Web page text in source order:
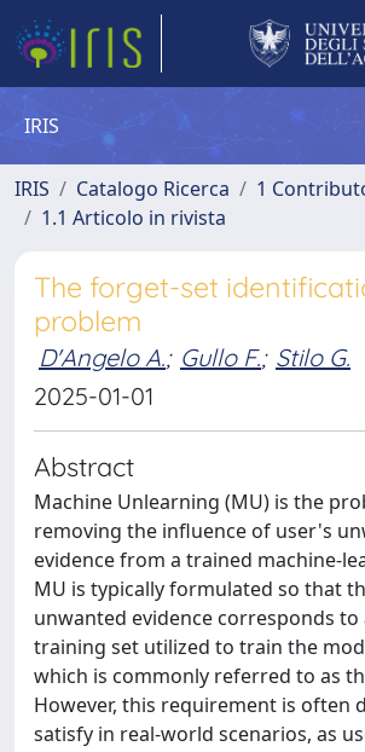
IRIS
IRIS Catalogo Ricerca
1
1.1 Articolo in rivista
The forget-set
problem
D'Angelo A.; Gullo F.; Stilo G.
2025-01-01
Abstract
Machine Unlearning (MU) is the
removing the influence of user's
evidence from a trained machine-
MU is typically formulated so that
unwanted evidence corresponds
training set utilized to train the
which is commonly referred to as
However, this requirement is often
satisfy in real-world scenarios, as